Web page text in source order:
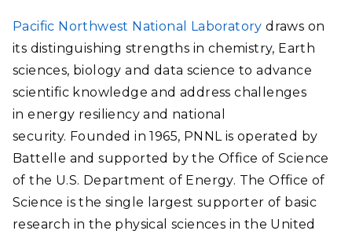
Pacific Northwest National Laboratory draws on
its distinguishing strengths in chemistry, Earth
sciences, biology and data science to advance
scientific knowledge and address challenges
in energy resiliency and national
security. Founded in 1965, PNNL is operated by
Battelle and supported by the Office of Science
of the U.S. Department of Energy. The Office of
Science is the single largest supporter of basic
research in the physical sciences in the United